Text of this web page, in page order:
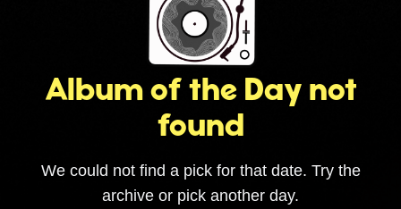
Album of the Day not
found
We could not find a pick for that date. Try the
archive or pick another day.